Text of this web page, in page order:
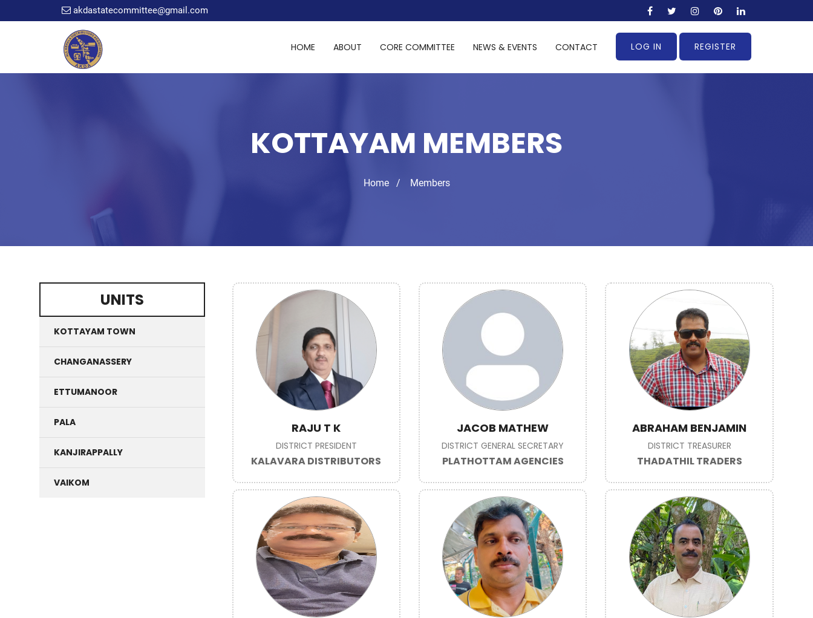
akdastatecommittee@gmail.com
HOME ABOUT CORE COMMITTEE NEWS & EVENTS CONTACT LOG IN REGISTER
KOTTAYAM MEMBERS
Home Members
RAJU T K
DISTRICT PRESIDENT
KALAVARA DISTRIBUTORS
JACOB MATHEW
DISTRICT GENERAL SECRETARY
PLATHOTTAM AGENCIES
ABRAHAM BENJAMIN
DISTRICT TREASURER
THADATHIL TRADERS
UNITS
KOTTAYAM TOWN
CHANGANASSERY
ETTUMANOOR
PALA
KANJIRAPPALLY
VAIKOM